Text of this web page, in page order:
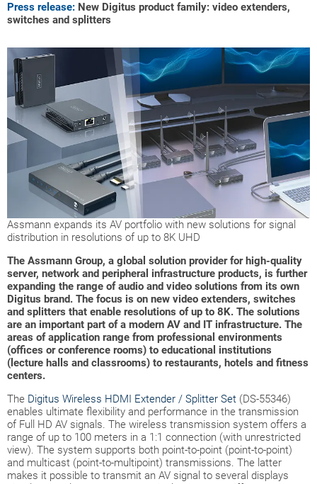
Press release: New Digitus product family: video extenders,
switches and splitters
Assmann expands its AV portfolio with new solutions for signal
distribution in resolutions of up to 8K UHD
The Assmann Group, a global solution provider for high-quality
server, network and peripheral infrastructure products, is further
expanding the range of audio and video solutions from its own
Digitus brand. The focus is on new video extenders, switches
and splitters that enable resolutions of up to 8K. The solutions
are an important part of a modern AV and IT infrastructure. The
areas of application range from professional environments
(offices or conference rooms) to educational institutions
(lecture halls and classrooms) to restaurants, hotels and fitness
centers.
The Digitus Wireless HDMI Extender / Splitter Set (DS-55346)
enables ultimate flexibility and performance in the transmission
of Full HD AV signals. The wireless transmission system offers a
range of up to 100 meters in a 1:1 connection (with unrestricted
view). The system supports both point-to-point (point-to-point)
and multicast (point-to-multipoint) transmissions. The latter
makes it possible to transmit an AV signal to several displays